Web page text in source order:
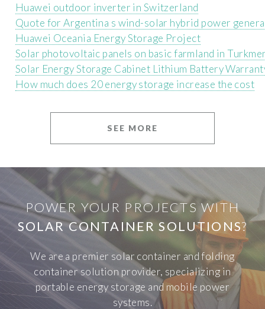
Huawei outdoor inverter in Switzerland
Quote for Argentina s wind-solar hybrid power
Huawei Oceania Energy Storage Project
Solar photovoltaic panels on basic farmland in
Solar Energy Storage Cabinet Lithium Battery
How much does 20 energy storage increase the cost
SEE MORE
POWER YOUR PROJECTS WITH
SOLAR CONTAINER SOLUTIONS?
We are a premier solar container and folding
container solution provider, specializing in
portable energy storage and mobile power
systems.